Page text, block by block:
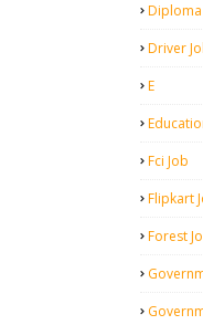
Diploma
Driver
E
Fci Job
Flipkart
Forest